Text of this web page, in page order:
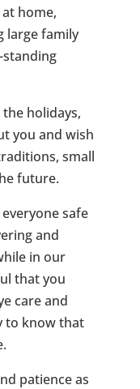
home,
large family
holidays,
you and wish
small
future.
safe
and
in our
that you
care and
to know that
patience as